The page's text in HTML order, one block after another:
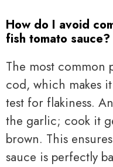
How do I avoid
fish tomato sauce?
The most common
cod, which makes
test for flakiness.
the garlic; cook it
brown. This
sauce is perfectly